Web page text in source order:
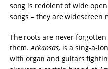
song is redolent of wide
songs – they are widescreen
The roots are never
them. Arkansas, is a sing-a-
with organ and guitars